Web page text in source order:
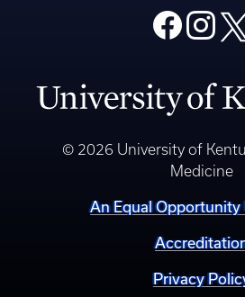
© 2026 University of
Medicine
An Equal Opportunity
Privacy